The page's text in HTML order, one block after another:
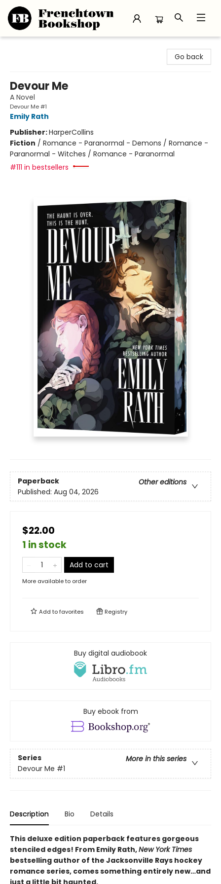
Go back
Devour Me
A Novel
Devour Me #1
Emily Rath
Publisher:HarperCollins
Fiction / Romance - Paranormal - Demons / Romance -
Paranormal - Witches / Romance - Paranormal
#111 in bestsellers
Paperback
Other editions
Published: Aug 04, 2026
$22.00
1 in stock
Add to cart
More available to order
Add tofavorites Registry
Buy digital audiobook
Buy ebook from
Series
More in this series
Devour Me #1
Description Bio Details
This deluxe edition paperback features gorgeous
stenciled edges! From Emily Rath,New York Times
bestselling author of the Jacksonville Rays hockey
romance series, comes something entirely new…and
just a little bit haunted.